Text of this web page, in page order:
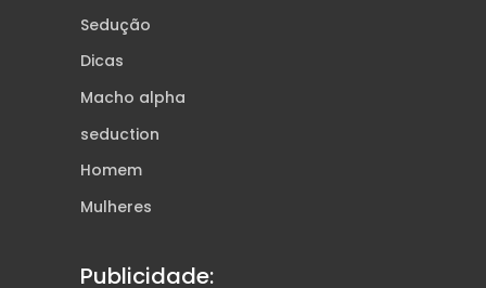
Sedução
Dicas
Macho alpha
seduction
Homem
Mulheres
Publicidade: